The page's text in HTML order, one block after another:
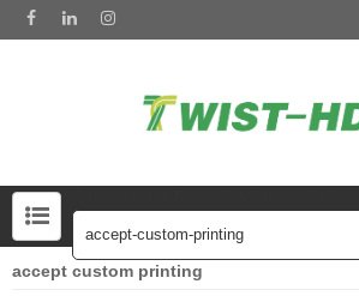
accept custom printing